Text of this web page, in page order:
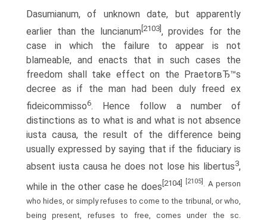
Dasumianum, of unknown date, but apparently
earlier than the luncianum [2103], provides for the
case in which the failure to appear is not
blameable, and enacts that in such cases the
freedom shall take effect on the PraetorвЂ™s
decree as if the man had been duly freed ex
fideicommisso6. Hence follow a number of
distinctions as to what is and what is not absence
iusta causa, the result of the difference being
usually expressed by saying that if the fiduciary is
absent iusta causa he does not lose his libertus3,
while in the other case he does [2104] [2105]
. A person
who hides, or simply refuses to come to the tribunal, or who,
being present, refuses to free, comes under the sc.